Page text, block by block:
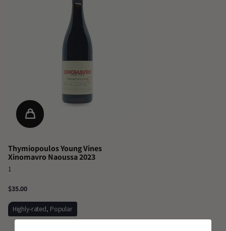
Thymiopoulos Young Vines
Xinomavro Naoussa 2023
1
$35.00
Highly-rated, Popular